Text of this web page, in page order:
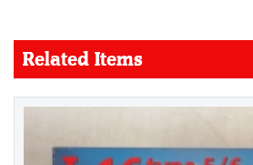
Related Items